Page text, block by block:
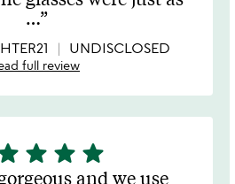
…
UNDISCLOSED
full review
star star star
and we use